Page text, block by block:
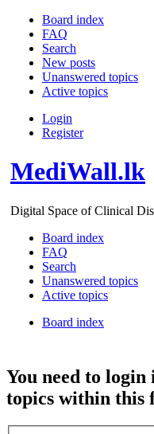
Board index
FAQ
Search
New posts
Unanswered topics
Active topics
Login
Register
MediWall.lk
Digital Space of Clinical
Board index
FAQ
Search
Unanswered topics
Active topics
Board index
You need to
topics within this